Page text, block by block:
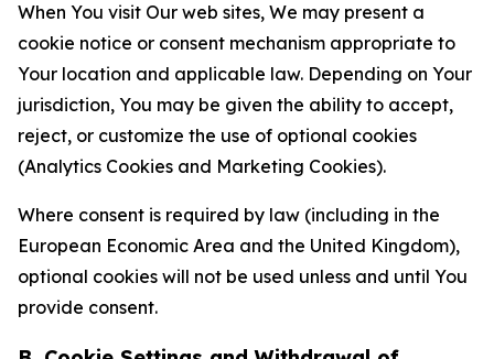
When You visit Our web sites, We may present a
cookie notice or consent mechanism appropriate to
Your location and applicable law. Depending on Your
jurisdiction, You may be given the ability to accept,
reject, or customize the use of optional cookies
(Analytics Cookies and Marketing Cookies).
Where consent is required by law (including in the
European Economic Area and the United Kingdom),
optional cookies will not be used unless and until You
provide consent.